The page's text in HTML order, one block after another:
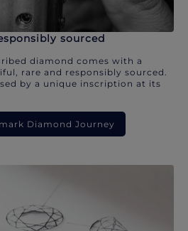
sourced
diamond comes with a
rare and responsibly sourced.
by a unique inscription at its
Diamond Journey